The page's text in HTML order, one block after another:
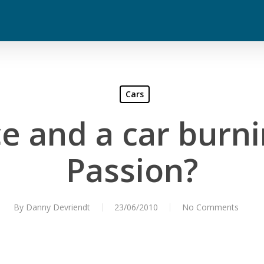
Cars
and a car
Passion?
By Danny Devriendt 23/06/2010 No Comments